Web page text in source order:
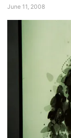
June 11, 2008